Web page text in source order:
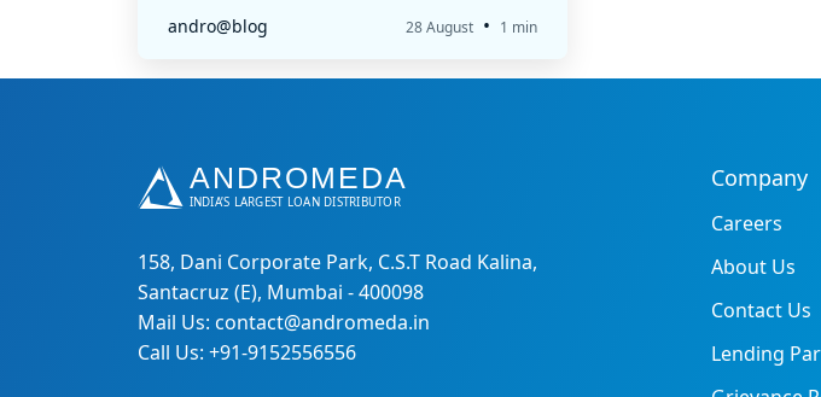
andro@blog 28 August • 1 min
158, Dani Corporate Park, C.S.T Road Kalina,
Santacruz (E), Mumbai - 400098
Mail Us: contact@andromeda.in
Call Us: +91-9152556556
Company
Careers
About Us
Contact Us
Lending